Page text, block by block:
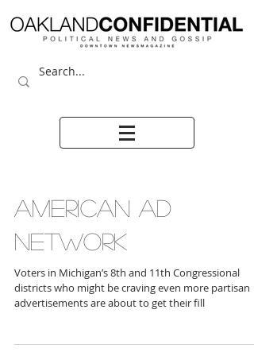
AMERICAN AD
NETWORK
Voters in Michigan’s 8th and 11th Congressional
districts who might be craving even more partisan
advertisements are about to get their fill